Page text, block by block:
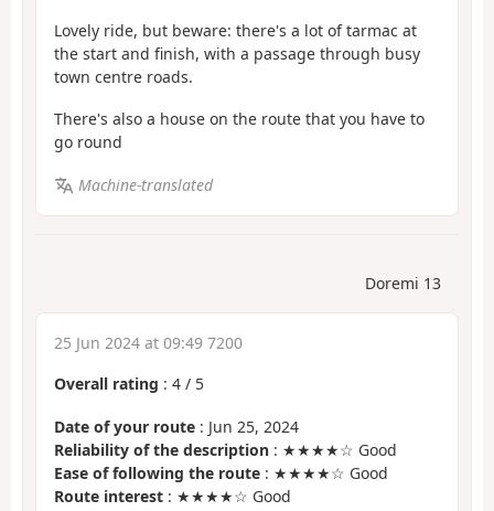
Lovely ride, but beware: there's a lot of tarmac at
the start and finish, with a passage through busy
town centre roads.
There's also a house on the route that you have to
go round
Machine-translated
Doremi 13
25 Jun 2024 at 09:49 7200
Overall rating : 4 / 5
Date of your route : Jun 25, 2024
Reliability of the description : ★★★★☆ Good
Ease of following the route : ★★★★☆ Good
Route interest : ★★★★☆ Good